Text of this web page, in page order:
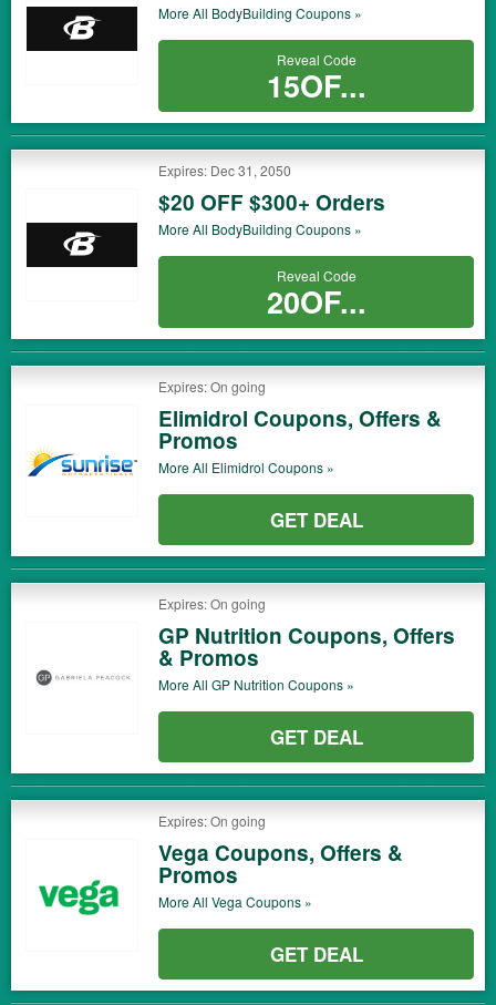
More All BodyBuilding Coupons »
Reveal Code
15OF...
Expires: Dec 31, 2050
$20 OFF $300+ Orders
More All BodyBuilding Coupons »
Reveal Code
20OF...
Expires: On going
Elimidrol Coupons, Offers &
Promos
More All Elimidrol Coupons »
GET DEAL
Expires: On going
GP Nutrition Coupons, Offers
& Promos
More All GP Nutrition Coupons »
GET DEAL
Expires: On going
Vega Coupons, Offers &
Promos
More All Vega Coupons »
GET DEAL